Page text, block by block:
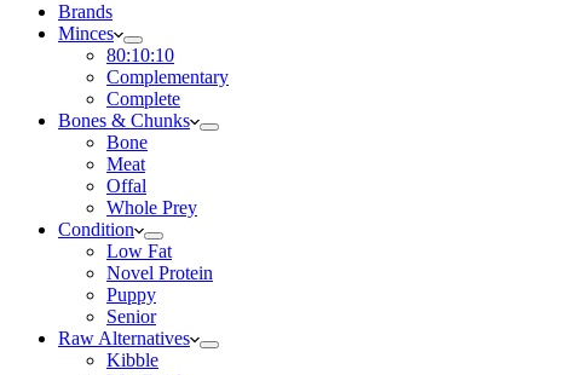
Brands
Minces
80:10:10
Complementary
Complete
Bones & Chunks
Bone
Meat
Offal
Whole Prey
Condition
Low Fat
Novel Protein
Puppy
Senior
Raw Alternatives
Kibble